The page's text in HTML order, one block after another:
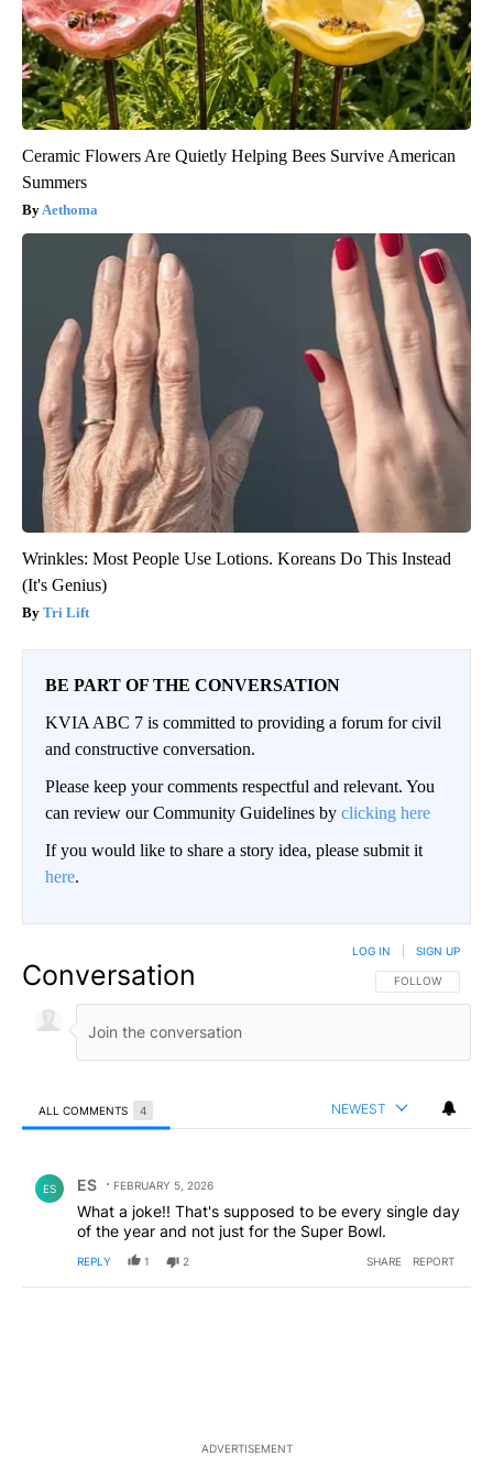
Ceramic Flowers Are Quietly Helping Bees Survive American
Summers
Aethoma
Wrinkles: Most People Use Lotions. Koreans Do This Instead
(It's Genius)
Tri Lift
BE PART OF THE CONVERSATION
KVIA ABC 7 is committed to providing a forum for civil
and constructive conversation.
Please keep your comments respectful and relevant. You
can review our Community Guidelines by clicking here
If you would like to share a story idea, please submit it
here.
Conversation FOLLOW THIS
FOLLOW
LOG IN SIGN UP
ALL COMMENTS 4 NEWEST
ES ES FEBRUARY 5, 2026
What a joke!! That's supposed to be every single day
of the year and not just for the Super Bowl.
REPLY 1 2 SHARE REPORT
ADVERTISEMENT